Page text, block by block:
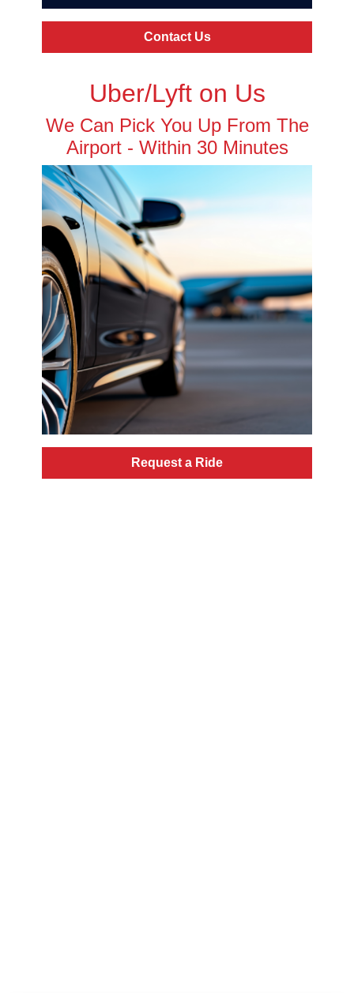
Contact Us
Uber/Lyft on Us
We Can Pick You Up From The
Airport - Within 30 Minutes
Request a Ride